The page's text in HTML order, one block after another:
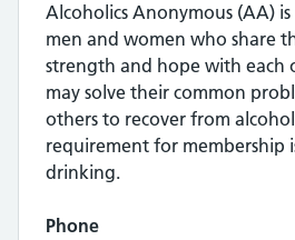
Alcoholics Anonymous (AA)
men and women who share
strength and hope with each
may solve their common
others to recover from
requirement for membership
drinking.
Phone